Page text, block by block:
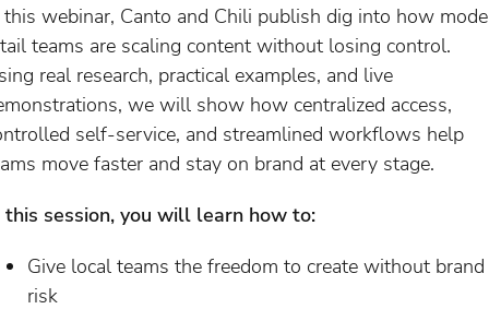
this webinar, Canto and Chili publish dig into how
teams are scaling content without losing control.
real research, practical examples, and live
we will show how centralized access,
self-service, and streamlined workflows help
move faster and stay on brand at every stage.
this session, you will learn how to:
Give local teams the freedom to create without brand
risk